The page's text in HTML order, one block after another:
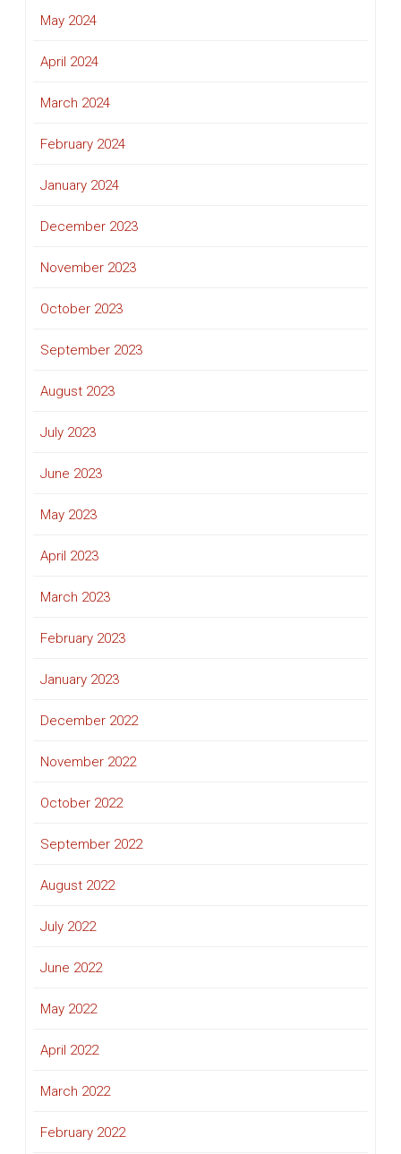
May 2024
April 2024
March 2024
February 2024
January 2024
December 2023
November 2023
October 2023
September 2023
August 2023
July 2023
June 2023
May 2023
April 2023
March 2023
February 2023
January 2023
December 2022
November 2022
October 2022
September 2022
August 2022
July 2022
June 2022
May 2022
April 2022
March 2022
February 2022